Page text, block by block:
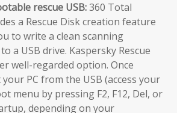
rescue USB:360 Total
a Rescue Disk creation feature
to write a clean scanning
a USB drive. Kaspersky Rescue
well-regarded option. Once
PC from the USB (access your
menu by pressing F2, F12, Del, or
depending on your